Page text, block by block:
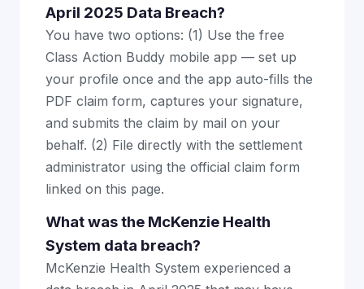
April 2025 Data Breach?
You have two options: (1) Use the free
Class Action Buddy mobile app — set up
your profile once and the app auto-fills the
PDF claim form, captures your signature,
and submits the claim by mail on your
behalf. (2) File directly with the settlement
administrator using the official claim form
linked on this page.
What was the McKenzie Health
System data breach?
McKenzie Health System experienced a